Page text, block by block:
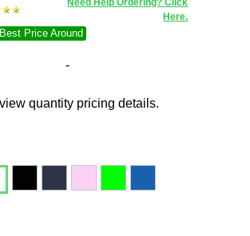
Here.
Best Price Around
-
quantity pricing details.